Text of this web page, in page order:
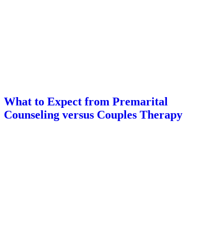
What to Expect from Premarital
Counseling versus Couples Therapy